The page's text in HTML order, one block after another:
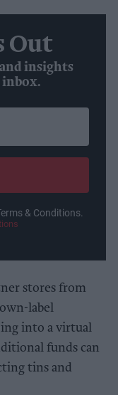
Out
insights
inbox.
& Conditions.
stores from
label
into a virtual
funds can
tins and